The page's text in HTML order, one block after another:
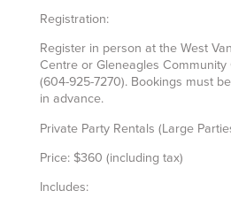
Registration:
Register in person at the West
Centre or Gleneagles
(604-925-7270). Bookings must
in advance.
Private Party Rentals (Large
Price: $360 (including tax)
Includes: